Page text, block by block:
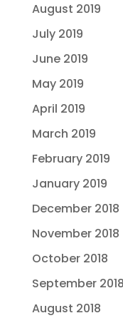
August 2019
July 2019
June 2019
May 2019
April 2019
March 2019
February 2019
January 2019
December 2018
November 2018
October 2018
September 2018
August 2018